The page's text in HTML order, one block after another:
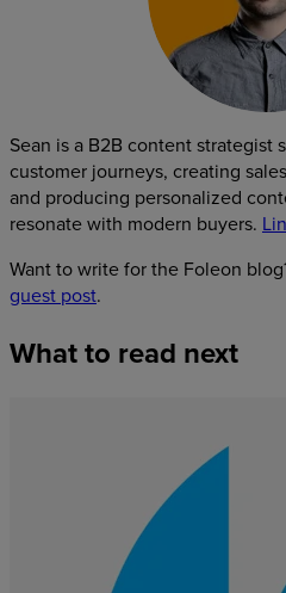
Sean is a B2B content strategist
customer journeys, creating
and producing personalized
resonate with modern buyers.
Want to write for the Foleon
guest post.
Whatto read next